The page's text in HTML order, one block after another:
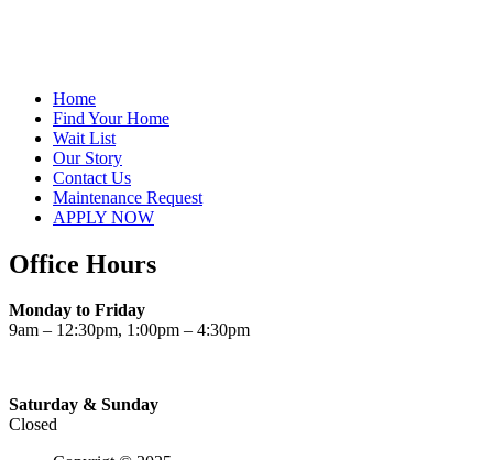
Home
Find Your Home
Wait List
Our Story
Contact Us
Maintenance Request
APPLY NOW
Office Hours
Monday to Friday
9am – 12:30pm, 1:00pm – 4:30pm
Saturday & Sunday
Closed